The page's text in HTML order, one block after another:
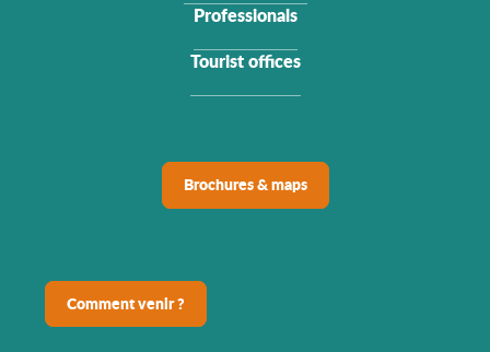
Professionals
Tourist offices
Brochures & maps
Comment venir ?